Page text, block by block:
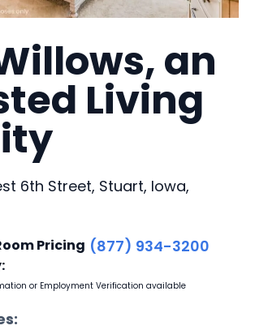
an
Living
6th Street, Stuart, Iowa,
Pricing (877) 934-3200
or Employment Verification available